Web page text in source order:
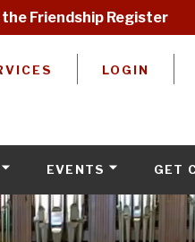
Friendship Register
LOGIN
EVENTS GET